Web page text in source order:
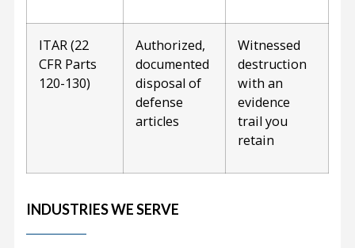
ITAR (22
CFR Parts
120-130)
Authorized,
documented
disposal of
defense
articles
Witnessed
destruction
with an
evidence
trail you
retain
INDUSTRIES WE SERVE